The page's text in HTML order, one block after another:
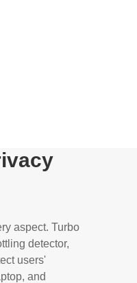
aspect. Turbo
detector,
users'
and